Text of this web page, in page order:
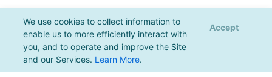
We use cookies to collect information to
enable us to more efficiently interact with
you, and to operate and improve the Site
and our Services. Learn More.
Accept